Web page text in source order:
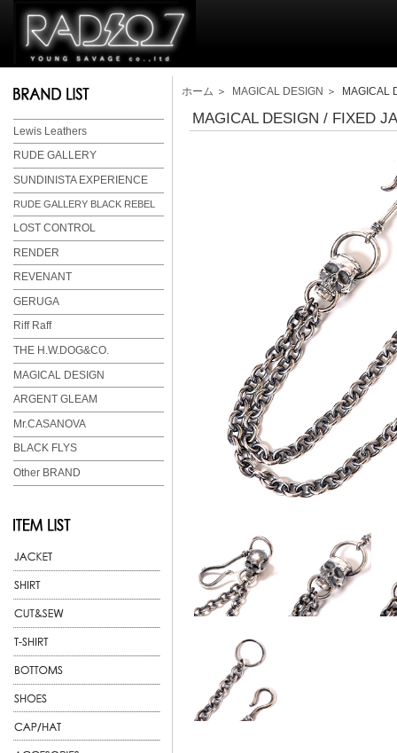
Lewis Leathers
RUDE GALLERY
SUNDINISTA EXPERIENCE
RUDE GALLERY BLACK REBEL
LOST CONTROL
RENDER
REVENANT
GERUGA
Riff Raff
THE H.W.DOG&CO.
MAGICAL DESIGN
ARGENT GLEAM
Mr.CASANOVA
BLACK FLYS
Other BRAND
ホーム ＞ MAGICAL DESIGN ＞ MAGICAL
MAGICAL DESIGN / FIXED